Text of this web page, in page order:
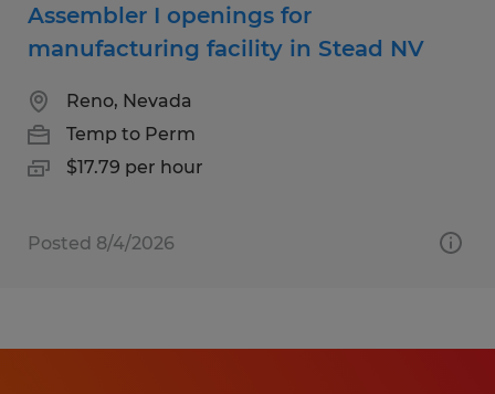
Assembler I openings for
manufacturing facility in Stead NV
Reno, Nevada
Temp to Perm
$17.79 per hour
Posted 8/4/2026